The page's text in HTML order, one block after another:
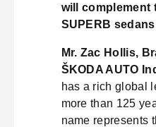
will complement
SUPERB
Mr. Zac Hollis,
ŠKODA AUTO
has a rich global
more than 125
name represents